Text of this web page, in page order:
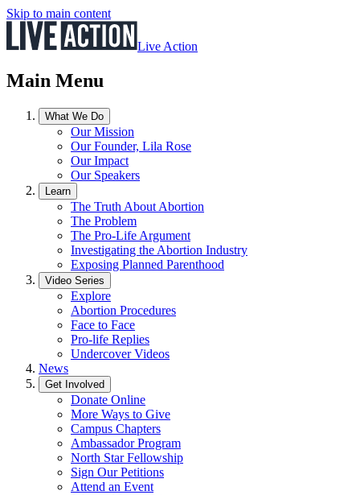
Skip to main content
Live Action
Main Menu
What We Do
Our Mission
Our Founder, Lila Rose
Our Impact
Our Speakers
Learn
The Truth About Abortion
The Problem
The Pro-Life Argument
Investigating the Abortion Industry
Exposing Planned Parenthood
Video Series
Explore
Abortion Procedures
Face to Face
Pro-life Replies
Undercover Videos
News
Get Involved
Donate Online
More Ways to Give
Campus Chapters
Ambassador Program
North Star Fellowship
Sign Our Petitions
Attend an Event